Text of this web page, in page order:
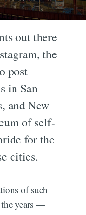
out there
the
post
in San
and New
of self-
for the
cities.
of such
the years —